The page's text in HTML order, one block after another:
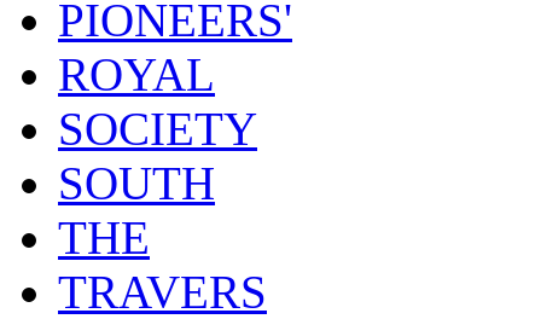
PIONEERS'
ROYAL
SOCIETY
SOUTH
THE
TRAVERS